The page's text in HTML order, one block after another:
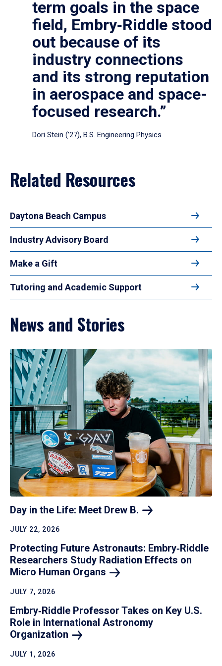
term goals in the space
field, Embry‑Riddle stood
out because of its
industry connections
and its strong reputation
in aerospace and space-
focused research.”
Dori Stein (’27), B.S. Engineering Physics
Related Resources
Daytona Beach Campus
Industry Advisory Board
Make a Gift
Tutoring and Academic Support
News and Stories
Day in the Life: Meet Drew B.
JULY 22, 2026
Protecting Future Astronauts: Embry‑Riddle
Researchers Study Radiation Effects on
Micro Human Organs
JULY 7, 2026
Embry‑Riddle Professor Takes on Key U.S.
Role in International Astronomy
Organization
JULY 1, 2026